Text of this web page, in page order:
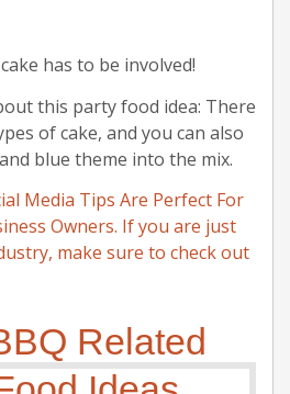
has to be involved!
this party food idea: There
of cake, and you can also
blue theme into the mix.
Media Tips Are Perfect For
Owners. If you are just
make sure to check out
Related